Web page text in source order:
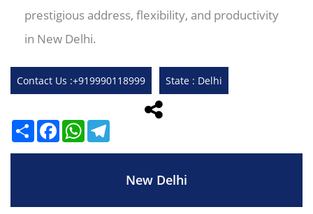
prestigious address, flexibility, and productivity
in New Delhi.
Contact Us :+919990118999 State : Delhi
ShareFacebookWhatsApp
New Delhi